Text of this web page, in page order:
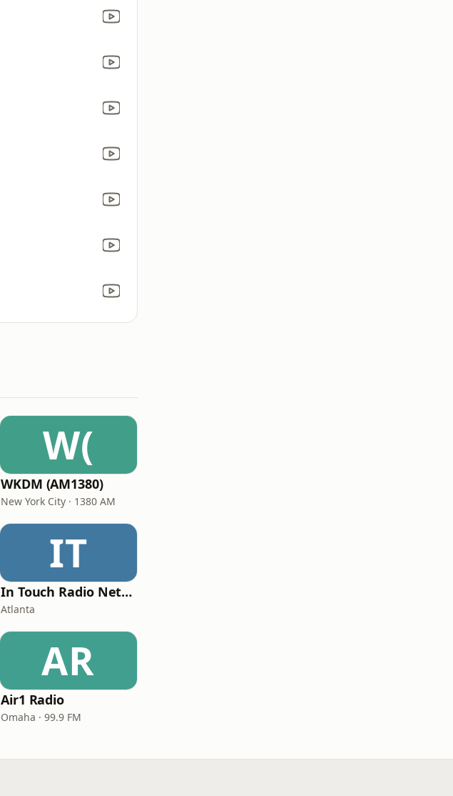
W(
WKDM (AM1380)
New York City · 1380 AM
IT
In Touch Radio Network
Atlanta
AR
Air1 Radio
Omaha · 99.9 FM